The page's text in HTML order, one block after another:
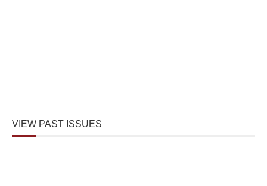
VIEW PAST ISSUES